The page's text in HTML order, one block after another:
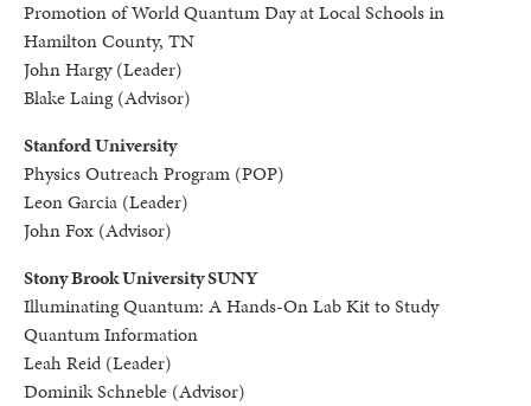
Promotion of World Quantum Day at Local Schools in
Hamilton County, TN
John Hargy (Leader)
Blake Laing (Advisor)
Stanford University
Physics Outreach Program (POP)
Leon Garcia (Leader)
John Fox (Advisor)
Stony Brook University SUNY
Illuminating Quantum: A Hands-On Lab Kit to Study
Quantum Information
Leah Reid (Leader)
Dominik Schneble (Advisor)